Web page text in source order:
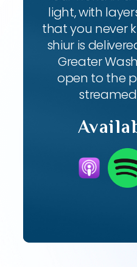
light, with
that you never
shiur is
Greater
open to the